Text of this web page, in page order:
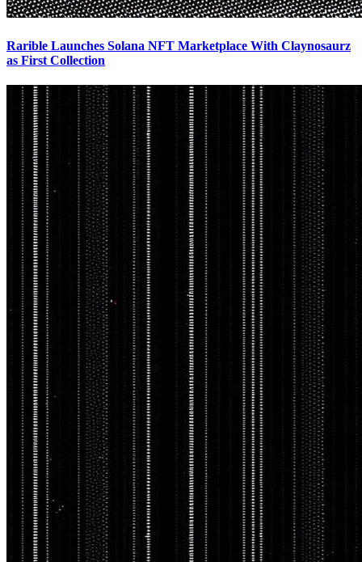
Rarible Launches Solana NFT Marketplace With Claynosaurz
as First Collection